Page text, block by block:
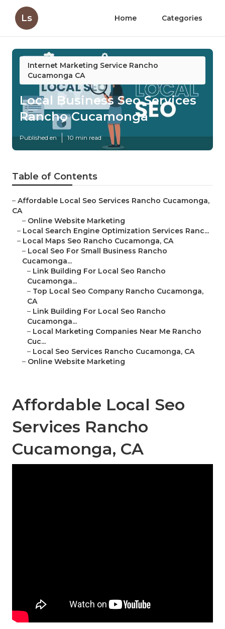
Ls Home Categories
Internet Marketing Service Rancho
Cucamonga CA
Local Business Seo Services
Rancho Cucamonga
Published en 10 min read
Table of Contents
– Affordable Local Seo Services Rancho Cucamonga,
CA
– Online Website Marketing
– Local Search Engine Optimization Services Ranc...
– Local Maps Seo Rancho Cucamonga, CA
– Local Seo For Small Business Rancho
Cucamonga...
– Link Building For Local Seo Rancho
Cucamonga...
– Top Local Seo Company Rancho Cucamonga,
CA
– Link Building For Local Seo Rancho
Cucamonga...
– Local Marketing Companies Near Me Rancho
Cuc...
– Local Seo Services Rancho Cucamonga, CA
– Online Website Marketing
Affordable Local Seo
Services Rancho
Cucamonga, CA